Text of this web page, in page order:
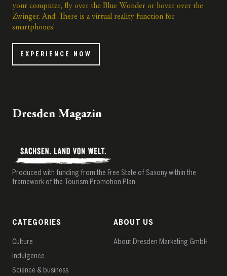
your computer, fly over the Blue Wonder or hover over the
Zwinger. And: There is a virtual reality function for
smartphones!
EXPERIENCE NOW
Dresden Magazin
Produced with funding from the Free State of Saxony within the
framework of the Tourism Promotion Plan.
CATEGORIES
Culture
Indulgence
Science & business
ABOUT US
About Dresden Marketing GmbH